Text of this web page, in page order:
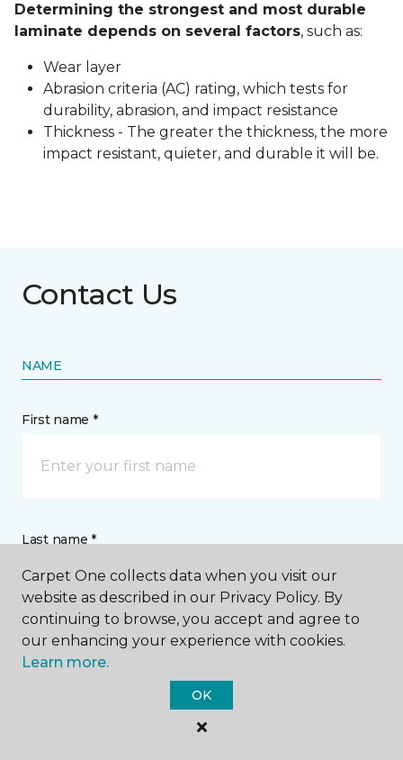
Determining the strongest and most durable
laminate depends on several factors, such as:
Wear layer
Abrasion criteria (AC) rating, which tests for
durability, abrasion, and impact resistance
Thickness - The greater the thickness, the more
impact resistant, quieter, and durable it will be.
Contact Us
NAME
First name *
Last name *
CONTACT
How would you like us to contact you? *
Carpet One collects data when you visit our
website as described in our Privacy Policy. By
continuing to browse, you accept and agree to
our enhancing your experience with cookies.
Learn more.
OK